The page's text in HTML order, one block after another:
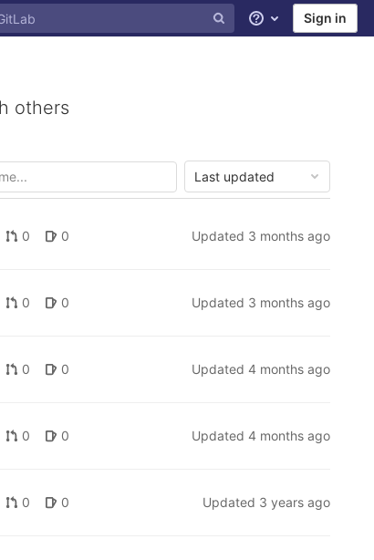
Help Sign in
others
Last updated
0 0 Updated 3 months ago
0 0 Updated 3 months ago
0 0 Updated 4 months ago
0 0 Updated 4 months ago
0 0 Updated 3 years ago